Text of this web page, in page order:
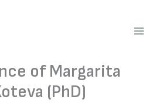
of Margarita
(PhD)